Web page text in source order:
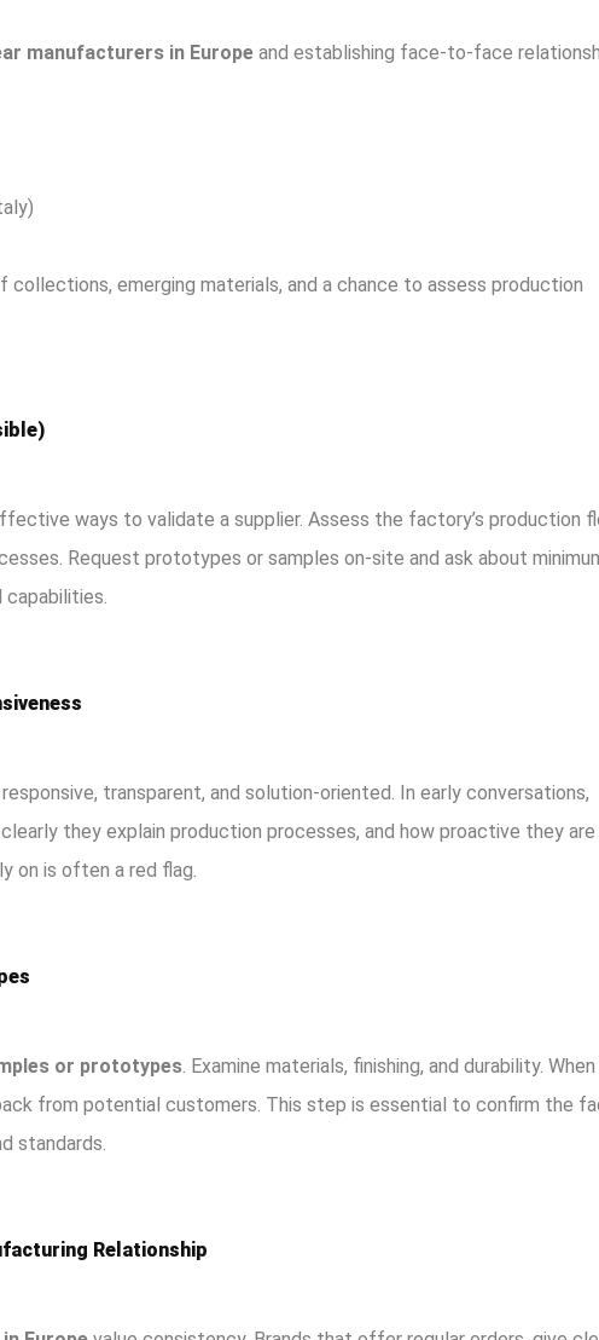
manufacturers in Europe and establishing face-to-face
emerging materials, and a chance to assess production
ways to validate a supplier. Assess the factory’s production
Request prototypes or samples on-site and ask about
transparent, and solution-oriented. In early conversations,
they explain production processes, and how proactive they are
on is often a red flag.
or prototypes . Examine materials, finishing, and durability. When
from potential customers. This step is essential to confirm the
standards.
Relationship